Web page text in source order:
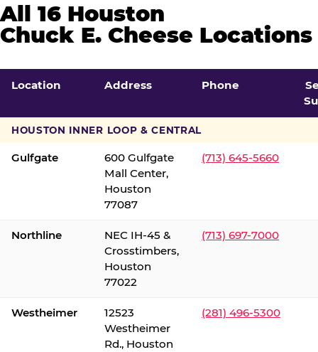
All 16 Houston
Chuck E. Cheese Locations
Location Address Phone
HOUSTON INNER LOOP & CENTRAL
Gulfgate
600 Gulfgate
Mall Center,
Houston
77087
(713) 645-5660
Northline
NEC IH-45 &
Crosstimbers,
Houston
77022
(713) 697-7000
Westheimer
12523
Westheimer
Rd., Houston
(281) 496-5300